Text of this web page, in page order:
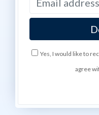
Yes, I would like to
agree